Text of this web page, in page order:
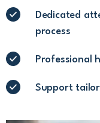
Dedicated
process
Professional
Support